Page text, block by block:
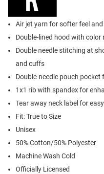
Air jet yarn for softer feel
Double-lined hood with
Double needle stitching at
and cuffs
Double-needle pouch
1x1 rib with spandex for
Tear away neck label for
Fit: True to Size
Unisex
50% Cotton/50% Polyester
Machine Wash Cold
Officially Licensed